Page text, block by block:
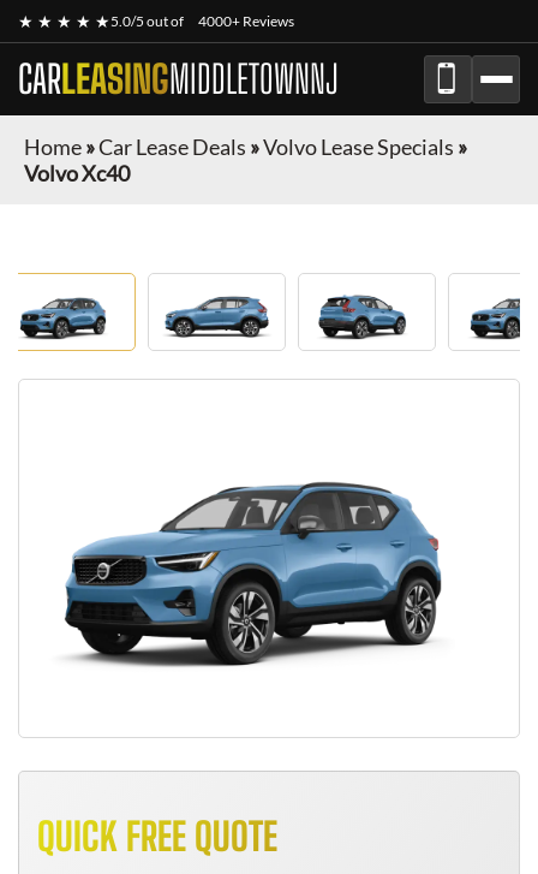
★ ★ ★ ★ ★5.0/5 out of 4000+ Reviews
CARLEASINGMIDDLETOWNNJ
Home»Car Lease Deals »Volvo Lease Specials »
Volvo Xc40
QUICK FREE QUOTE